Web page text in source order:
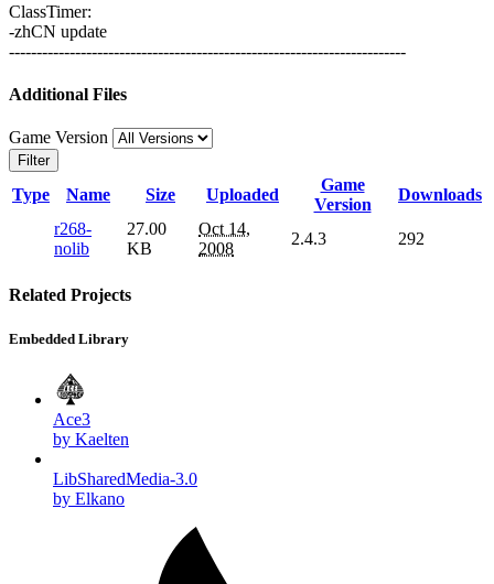
ClassTimer:
-zhCN update
------------------------------------------------------------------------
Additional Files
Game Version
Filter
Type Name Size Uploaded
Game
Version
Downloads
r268-
nolib
27.00
KB
Oct 14,
2008
2.4.3 292
Related Projects
Embedded Library
Ace3
by Kaelten
LibSharedMedia-3.0
by Elkano